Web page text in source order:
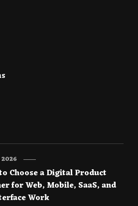
Choose a Digital Product
for Web, Mobile, SaaS, and
Work
2026